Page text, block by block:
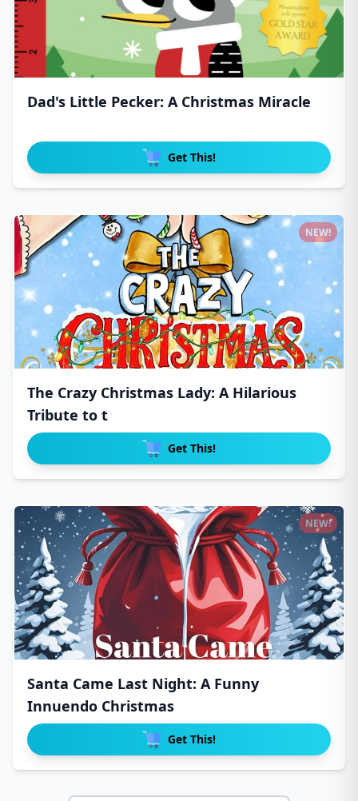
Dad's Little Pecker: A Christmas Miracle
Get This!
The Crazy Christmas Lady: A Hilarious
Tribute to t
Get This!
NEW!
Santa Came Last Night: A Funny
Innuendo Christmas
Get This!
NEW!